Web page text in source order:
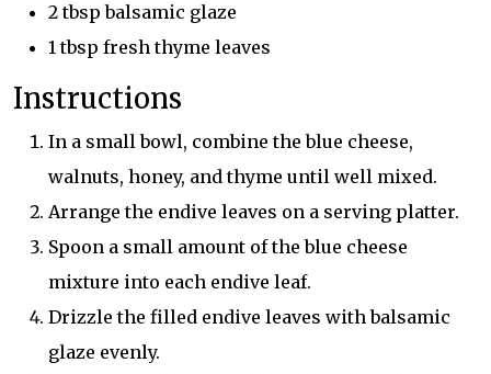
2 tbsp balsamic glaze
1 tbsp fresh thyme leaves
Instructions
In a small bowl, combine the blue cheese,
walnuts, honey, and thyme until well mixed.
Arrange the endive leaves on a serving platter.
Spoon a small amount of the blue cheese
mixture into each endive leaf.
Drizzle the filled endive leaves with balsamic
glaze evenly.